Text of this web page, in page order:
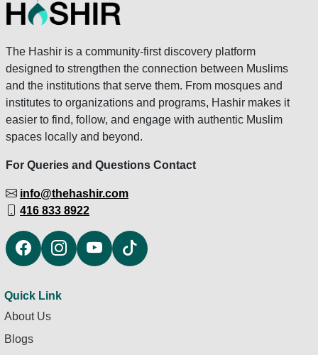
The Hashir is a community-first discovery platform
designed to strengthen the connection between Muslims
and the institutions that serve them. From mosques and
institutes to organizations and programs, Hashir makes it
easier to find, follow, and engage with authentic Muslim
spaces locally and beyond.
For Queries and Questions Contact
info@thehashir.com
416 833 8922
Quick Link
About Us
Blogs